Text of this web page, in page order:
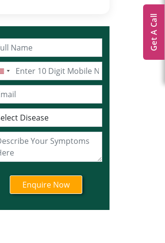
Get A Call